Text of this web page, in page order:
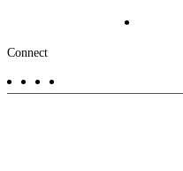
Footer
-
Connect